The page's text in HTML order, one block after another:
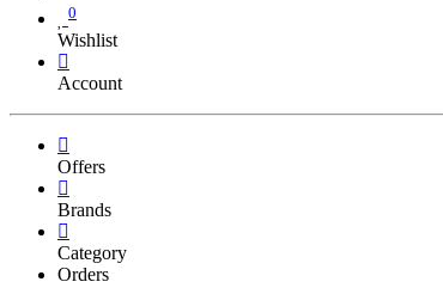
0
Wishlist
Account
Offers
Brands
Category
Orders